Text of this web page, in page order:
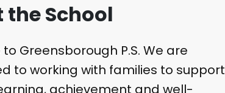
School
Greensborough P.S. We are
to working with families to support
achievement and well-